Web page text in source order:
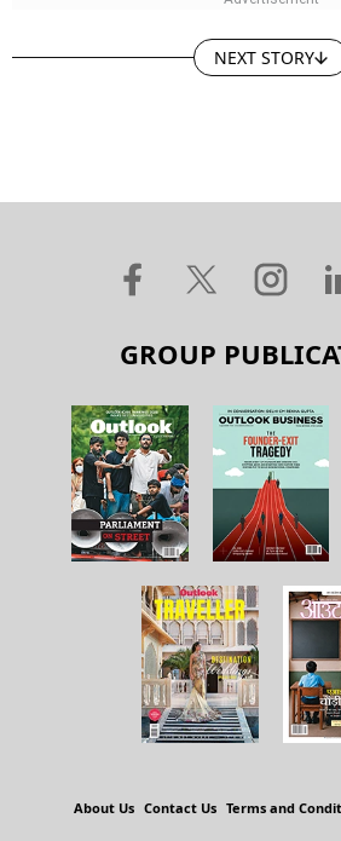
NEXT STORY
GROUP
About Us Contact Us Terms and